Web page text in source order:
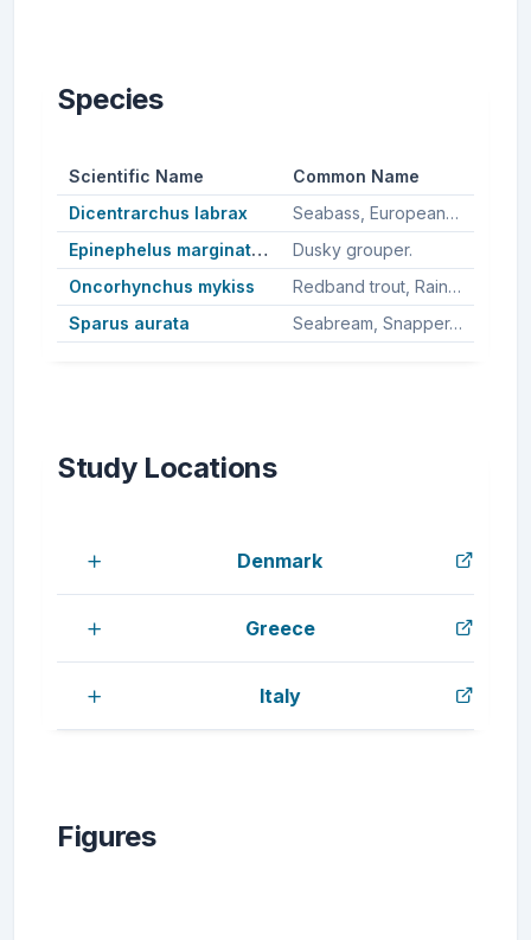
Species
Scientific Name
Common Name
Dicentrarchus labrax
Seabass, European bass, European seabass, European sea bass.
Epinephelus marginatus
Dusky grouper.
Oncorhynchus mykiss
Redband trout, Rainbown trout, Rainbow trout, Puget sound steelhead, Steelhead, Steelhead trout.
Sparus aurata
Seabream, Snapper, Australasian snapper, Silver seabream, Gilt-head sea bream, Gilthead seabream, Sea bream.
Study Locations
Denmark
Greece
Italy
Figures